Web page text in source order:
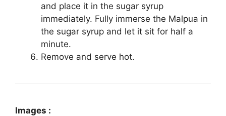
and place it in the sugar syrup
immediately. Fully immerse the Malpua in
the sugar syrup and let it sit for half a
minute.
Remove and serve hot.
Images :